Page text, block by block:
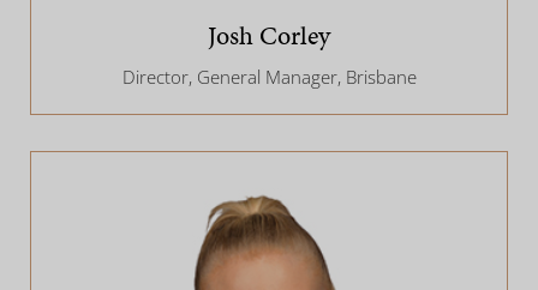
Josh Corley
Director, General Manager, Brisbane